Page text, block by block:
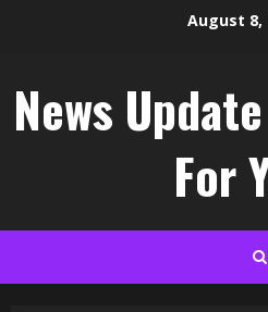
August 8,
News
For